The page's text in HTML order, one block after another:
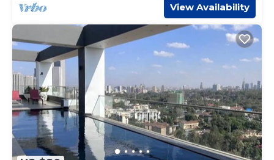
View Availability